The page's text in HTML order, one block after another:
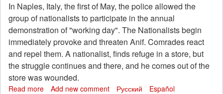
In Naples, Italy, the first of May, the police allowed the
group of nationalists to participate in the annual
demonstration of "working day". The Nationalists begin
immediately provoke and threaten Anif. Comrades react
and repel them. A nationalist, finds refuge in a store, but
the struggle continues and there, and he comes out of the
store was wounded.
Read more about
Add new comment Русский Español